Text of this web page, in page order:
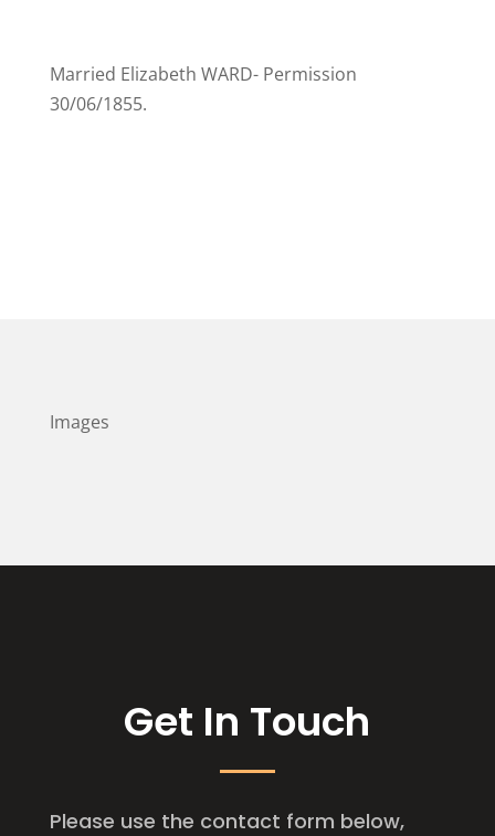
Married Elizabeth WARD- Permission
30/06/1855.
Images
Get In Touch
Please use the contact form below,